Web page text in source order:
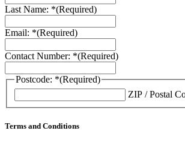
Last Name: *(Required)
Email: *(Required)
Contact Number: *(Required)
Postcode: *(Required)
ZIP / Postal
Terms and Conditions